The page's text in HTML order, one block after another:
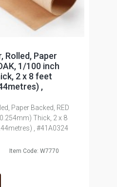
Rolled, Paper
1/100 inch
2 x 8 feet
,
Paper Backed, RED
Thick, 2 x 8
, #41A0324
Item Code: W7770